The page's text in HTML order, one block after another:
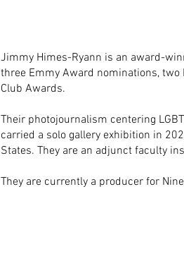
Jimmy Himes-Ryann is an award-
three Emmy Award nominations, two
Club Awards.
Their photojournalism centering
carried a solo gallery exhibition in
States. They are an adjunct faculty
They are currently a producer for